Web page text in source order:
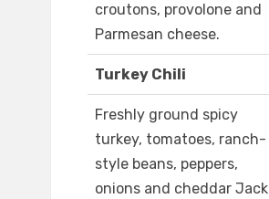
croutons, provolone and
Parmesan cheese.
Turkey Chili
Freshly ground spicy
turkey, tomatoes, ranch-
style beans, peppers,
onions and cheddar Jack